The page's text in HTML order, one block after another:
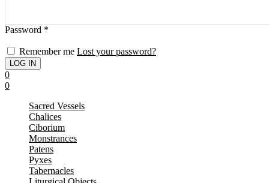
Password *
Remember me Lost your password?
0
0
Sacred Vessels
Chalices
Ciborium
Monstrances
Patens
Pyxes
Tabernacles